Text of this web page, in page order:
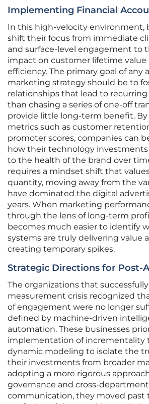
Implementing Financial
In this high-velocity environment,
shift their focus from immediate
and surface-level engagement to
impact on customer lifetime value
efficiency. The primary goal of any
marketing strategy should be to
relationships that lead to
than chasing a series of one-off
provide little long-term benefit.
metrics such as customer
promoter scores, companies can
how their technology
to the health of the brand over
requires a mindset shift that
quantity, moving away from the
have dominated the digital
years. When marketing
through the lens of long-term
becomes much easier to identify
systems are truly delivering value
creating temporary spikes.
Strategic Directions for Post-
The organizations that
measurement crisis recognized
of engagement were no longer
defined by machine-driven
automation. These businesses
implementation of incrementality
dynamic modeling to isolate the
their investments from broader
adopting a more rigorous
governance and cross-
communication, they moved past